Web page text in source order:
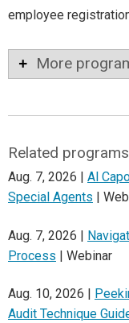
employee
More
Related programs
Aug. 7, 2026 | Al
Special Agents |
Aug. 7, 2026 |
Process | Webinar
Aug. 10, 2026 |
Audit Technique